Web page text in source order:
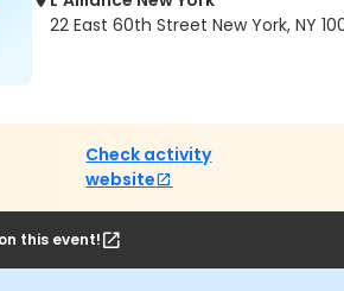
22 East 60th Street New York, NY
Check activity
website
this event!